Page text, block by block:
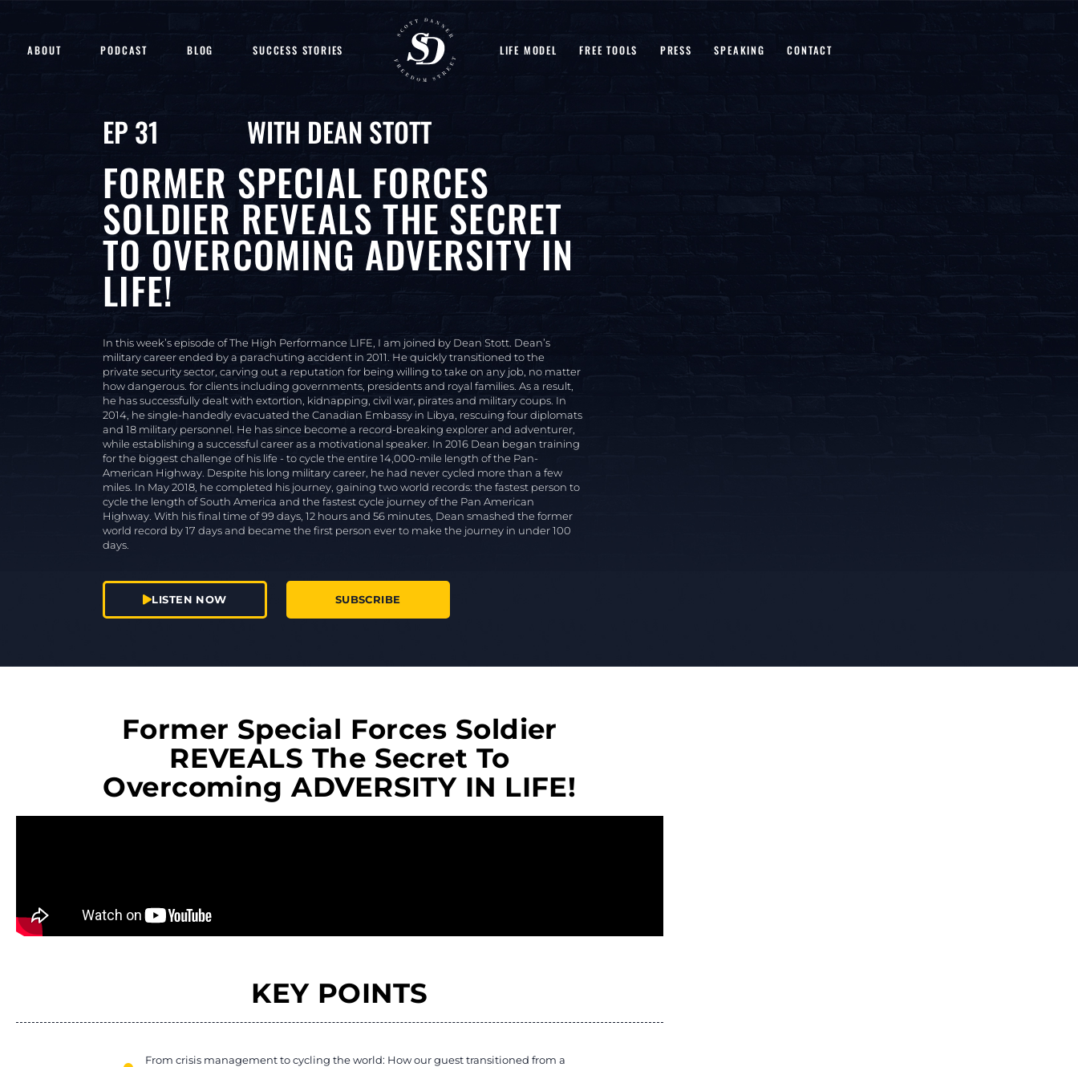
ABOUT PODCAST BLOG SUCCESS STORIES LIFE MODEL FREE TOOLS PRESS SPEAKING CONTACT
EP 31 WITH DEAN STOTT
FORMER SPECIAL FORCES
SOLDIER REVEALS THE SECRET
TO OVERCOMING ADVERSITY IN
LIFE!
In this week’s episode of The High Performance LIFE, I am joined by Dean Stott. Dean’s
military career ended by a parachuting accident in 2011. He quickly transitioned to the
private security sector, carving out a reputation for being willing to take on any job, no matter
how dangerous. for clients including governments, presidents and royal families. As a result,
he has successfully dealt with extortion, kidnapping, civil war, pirates and military coups. In
2014, he single-handedly evacuated the Canadian Embassy in Libya, rescuing four diplomats
and 18 military personnel. He has since become a record-breaking explorer and adventurer,
while establishing a successful career as a motivational speaker. In 2016 Dean began training
for the biggest challenge of his life - to cycle the entire 14,000-mile length of the Pan-
American Highway. Despite his long military career, he had never cycled more than a few
miles. In May 2018, he completed his journey, gaining two world records: the fastest person to
cycle the length of South America and the fastest cycle journey of the Pan American
Highway. With his final time of 99 days, 12 hours and 56 minutes, Dean smashed the former
world record by 17 days and became the first person ever to make the journey in under 100
days.
LISTEN NOW SUBSCRIBE
Former Special Forces Soldier
REVEALS The Secret To
Overcoming ADVERSITY IN LIFE!
KEY POINTS
From crisis management to cycling the world: How our guest transitioned from a